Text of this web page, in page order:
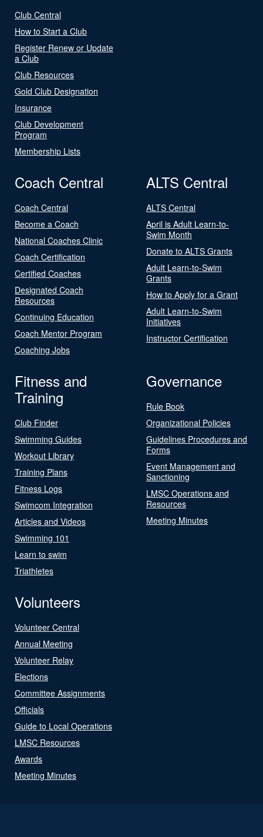
Club Central
How to Start a Club
Register Renew or Update
a Club
Club Resources
Gold Club Designation
Insurance
Club Development
Program
Membership Lists
Coach Central
Coach Central
Become a Coach
National Coaches Clinic
Coach Certification
Certified Coaches
Designated Coach
Resources
Continuing Education
Coach Mentor Program
Coaching Jobs
ALTS Central
ALTS Central
April is Adult Learn-to-
Swim Month
Donate to ALTS Grants
Adult Learn-to-Swim
Grants
How to Apply for a Grant
Adult Learn-to-Swim
Initiatives
Instructor Certification
Fitness and
Training
Club Finder
Swimming Guides
Workout Library
Training Plans
Fitness Logs
Swimcom Integration
Articles and Videos
Swimming 101
Learn to swim
Triathletes
Governance
Rule Book
Organizational Policies
Guidelines Procedures and
Forms
Event Management and
Sanctioning
LMSC Operations and
Resources
Meeting Minutes
Volunteers
Volunteer Central
Annual Meeting
Volunteer Relay
Elections
Committee Assignments
Officials
Guide to Local Operations
LMSC Resources
Awards
Meeting Minutes